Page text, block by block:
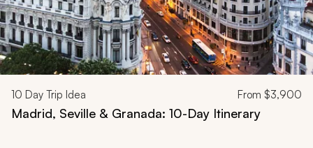
10 Day Trip Idea From $3,900
Madrid, Seville & Granada: 10-Day Itinerary